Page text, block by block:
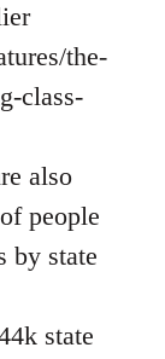
the-
class-
also
people
by state
state